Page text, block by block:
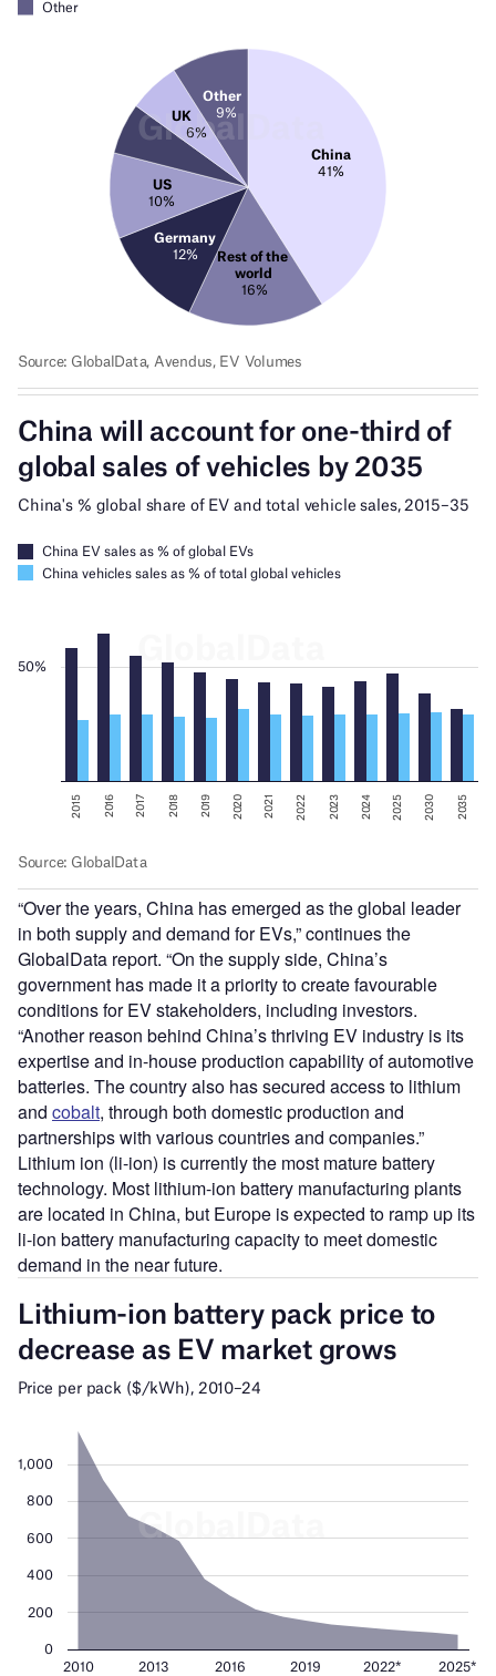
“Over the years, China has emerged as the global leader
in both supply and demand for EVs,” continues the
GlobalData report. “On the supply side, China’s
government has made it a priority to create favourable
conditions for EV stakeholders, including investors.
“Another reason behind China’s thriving EV industry is its
expertise and in-house production capability of automotive
batteries. The country also has secured access to lithium
and cobalt, through both domestic production and
partnerships with various countries and companies.”
Lithium ion (li-ion) is currently the most mature battery
technology. Most lithium-ion battery manufacturing plants
are located in China, but Europe is expected to ramp up its
li-ion battery manufacturing capacity to meet domestic
demand in the near future.